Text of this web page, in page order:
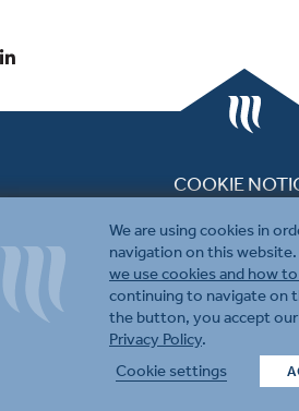
COOKIE
CONTACT
© 2026 Molecular
We are using cookies in
navigation on this website.
we use cookies and how
continuing to navigate on
the button, you accept our
Privacy Policy.
Cookie settings